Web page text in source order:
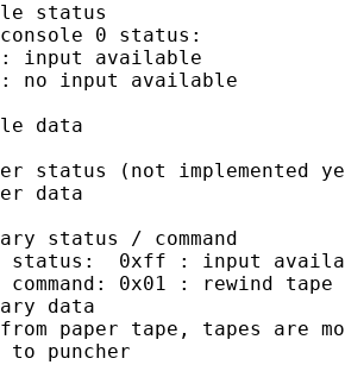
status
0 status:
input available
no input available
data
status (not implemented
data
status / command
data